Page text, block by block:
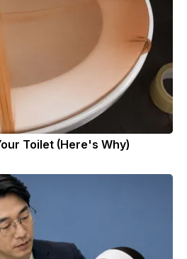
Toilet (Here's Why)